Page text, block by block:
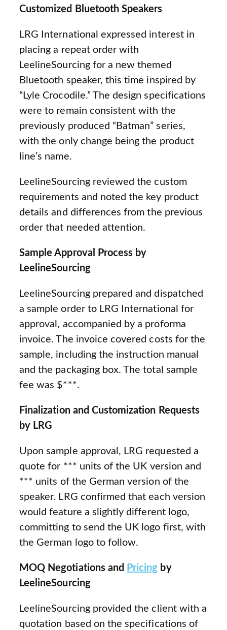
Customized Bluetooth Speakers
LRG International expressed interest in
placing a repeat order with
LeelineSourcing for a new themed
Bluetooth speaker, this time inspired by
“Lyle Crocodile.” The design specifications
were to remain consistent with the
previously produced “Batman” series,
with the only change being the product
line’s name.
LeelineSourcing reviewed the custom
requirements and noted the key product
details and differences from the previous
order that needed attention.
Sample Approval Process by
LeelineSourcing
LeelineSourcing prepared and dispatched
a sample order to LRG International for
approval, accompanied by a proforma
invoice. The invoice covered costs for the
sample, including the instruction manual
and the packaging box. The total sample
fee was $***.
Finalization and Customization Requests
by LRG
Upon sample approval, LRG requested a
quote for *** units of the UK version and
*** units of the German version of the
speaker. LRG confirmed that each version
would feature a slightly different logo,
committing to send the UK logo first, with
the German logo to follow.
MOQ Negotiations and Pricing by
LeelineSourcing
LeelineSourcing provided the client with a
quotation based on the specifications of